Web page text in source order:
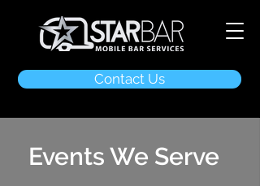
Contact Us
Events We Serve